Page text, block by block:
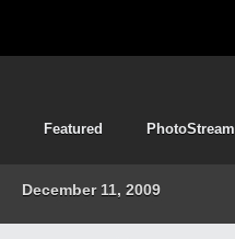
Featured PhotoStream
December 11, 2009